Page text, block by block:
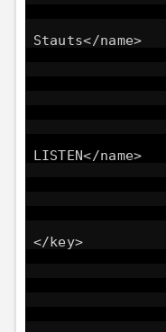
Stauts</name>
LISTEN</name>
</key>